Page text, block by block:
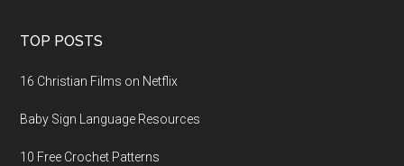
TOP POSTS
16 Christian Films on Netflix
Baby Sign Language Resources
10 Free Crochet Patterns